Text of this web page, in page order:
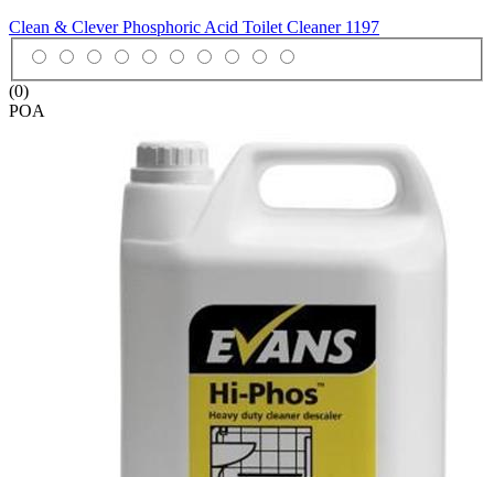
Clean & Clever Phosphoric Acid Toilet Cleaner 1197
(0)
POA